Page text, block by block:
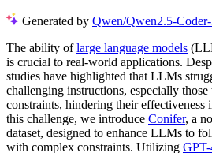
Generated by Qwen/Qwen2.5-
The ability oflarge language models
is crucial to real-world applications.
studies have highlighted that LLMs
challenging instructions, especially
constraints, hindering their effectiveness
this challenge, we introduce Conifer, a
dataset, designed to enhance LLMs to
with complex constraints. Utilizing